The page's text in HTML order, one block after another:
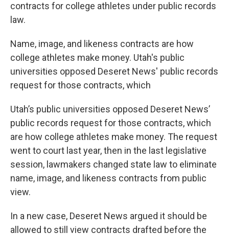
contracts for college athletes under public records
law.
Name, image, and likeness contracts are how
college athletes make money. Utah's public
universities opposed Deseret News' public records
request for those contracts, which
Utah’s public universities opposed Deseret News’
public records request for those contracts, which
are how college athletes make money. The request
went to court last year, then in the last legislative
session, lawmakers changed state law to eliminate
name, image, and likeness contracts from public
view.
In a new case, Deseret News argued it should be
allowed to still view contracts drafted before the